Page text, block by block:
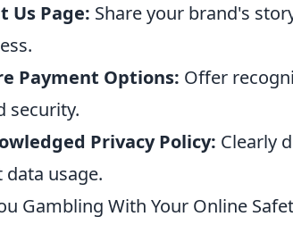
Us Page: Share your brand's
Payment Options: Offer
security.
Privacy Policy: Clearly
data usage.
Gambling With Your Online